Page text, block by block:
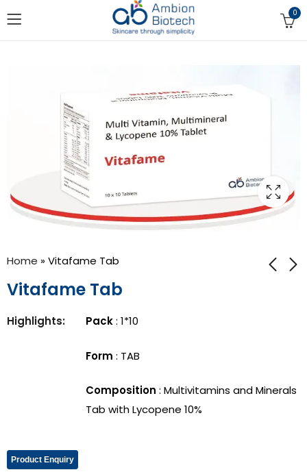
0
Home »Vitafame Tab
Vitafame Tab
Highlights:
Pack: 1*10
Form : TAB
Composition : Multivitamins and Minerals
Tab with Lycopene 10%
Product Enquiry